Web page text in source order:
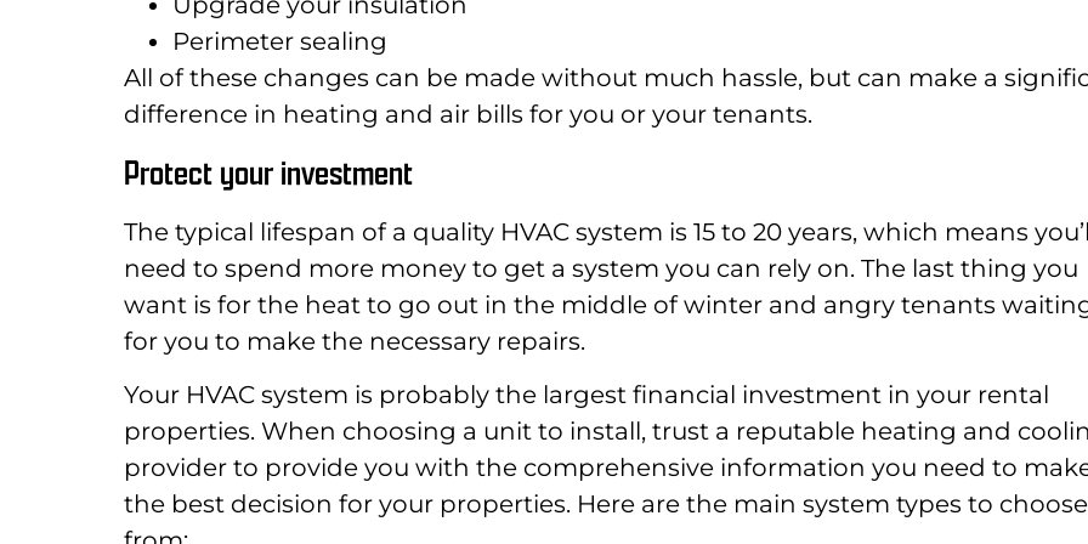
Perimeter sealing
All of these changes can be made without much hassle, but can make a
difference in heating and air bills for you or your tenants.
Protect your investment
The typical lifespan of a quality HVAC system is 15 to 20 years, which means
need to spend more money to get a system you can rely on. The last thing you
want is for the heat to go out in the middle of winter and angry tenants
for you to make the necessary repairs.
Your HVAC system is probably the largest financial investment in your rental
properties. When choosing a unit to install, trust a reputable heating and
provider to provide you with the comprehensive information you need to
the best decision for your properties. Here are the main system types to choose